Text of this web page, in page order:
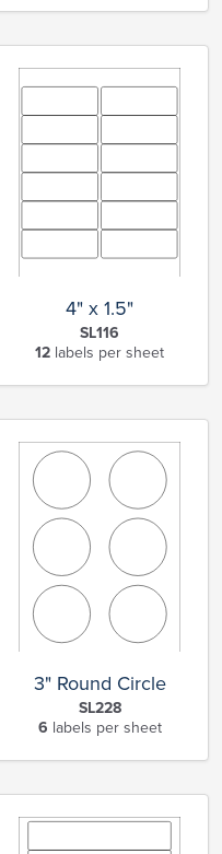
4" x 1.5"
SL116
12 labels per sheet
3" Round Circle
SL228
6 labels per sheet